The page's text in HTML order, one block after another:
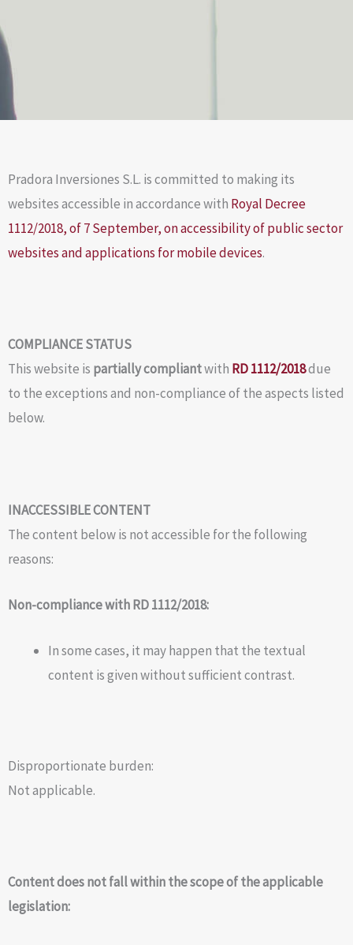
Pradora Inversiones S.L. is committed to making its
websites accessible in accordance with Royal Decree
1112/2018, of 7 September, on accessibility of public sector
websites and applications for mobile devices.
COMPLIANCE STATUS
This website is partially compliantwith RD 1112/2018due
to the exceptions and non-compliance of the aspects listed
below.
INACCESSIBLE CONTENT
The content below is not accessible for the following
reasons:
Non-compliance with RD 1112/2018:
In some cases, it may happen that the textual
content is given without sufficient contrast.
Disproportionate burden:
Not applicable.
Content does not fall within the scope of the applicable
legislation: